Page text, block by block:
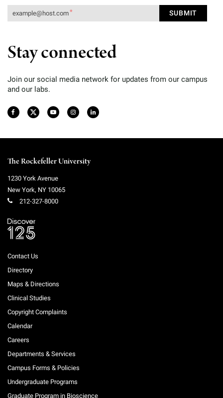
Stay connected
Join our social media network for updates from our campus
and our labs.
The Rockefeller University
1230 York Avenue
New York, NY 10065
212-327-8000
Contact Us
Directory
Maps & Directions
Clinical Studies
Copyright Complaints
Calendar
Careers
Departments & Services
Campus Forms & Policies
Undergraduate Programs
Graduate Program in Bioscience